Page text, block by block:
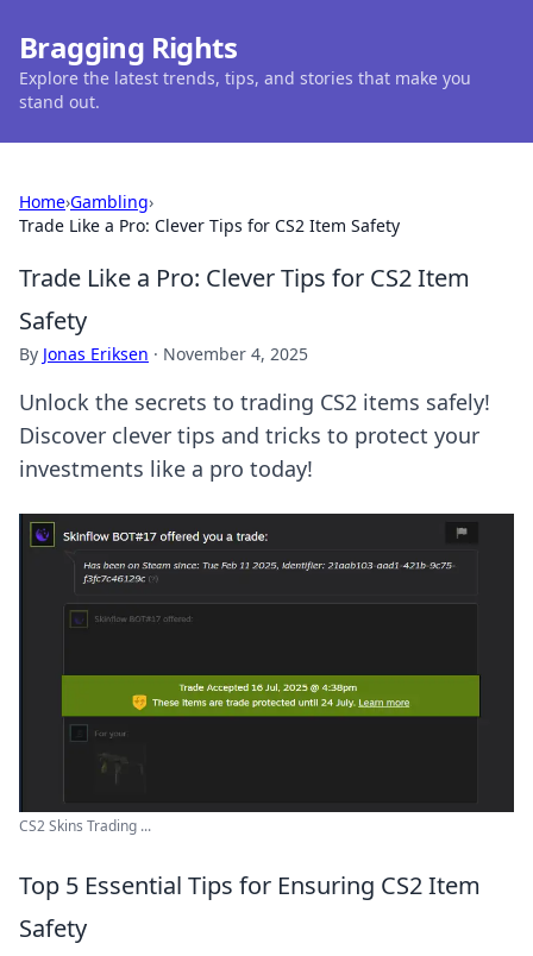
Bragging Rights
Explore the latest trends, tips, and stories that make you
stand out.
Home›Gambling›
Trade Like a Pro: Clever Tips for CS2 Item Safety
Trade Like a Pro: Clever Tips for CS2 Item
Safety
By Jonas Eriksen · November 4, 2025
Unlock the secrets to trading CS2 items safely!
Discover clever tips and tricks to protect your
investments like a pro today!
CS2 Skins Trading ...
Top 5 Essential Tips for Ensuring CS2 Item
Safety